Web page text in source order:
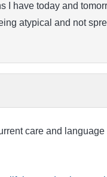
I have today and
atypical and not
care and